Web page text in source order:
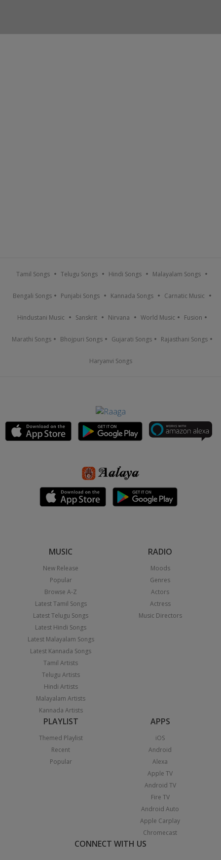
Tamil Songs Telugu Songs Hindi Songs Malayalam Songs
Bengali Songs Punjabi Songs Kannada Songs Carnatic Music
Hindustani Music Sanskrit Nirvana World Music Fusion
Marathi Songs Bhojpuri Songs Gujarati Songs Rajasthani Songs
Haryanvi Songs
MUSIC
New Release
Popular
Browse A-Z
Latest Tamil Songs
Latest Telugu Songs
Latest Hindi Songs
Latest Malayalam Songs
Latest Kannada Songs
Tamil Artists
Telugu Artists
Hindi Artists
Malayalam Artists
Kannada Artists
RADIO
Moods
Genres
Actors
Actress
Music Directors
PLAYLIST
Themed Playlist
Recent
Popular
APPS
iOS
Android
Alexa
Apple TV
Android TV
Fire TV
Android Auto
Apple Carplay
Chromecast
CONNECT WITH US